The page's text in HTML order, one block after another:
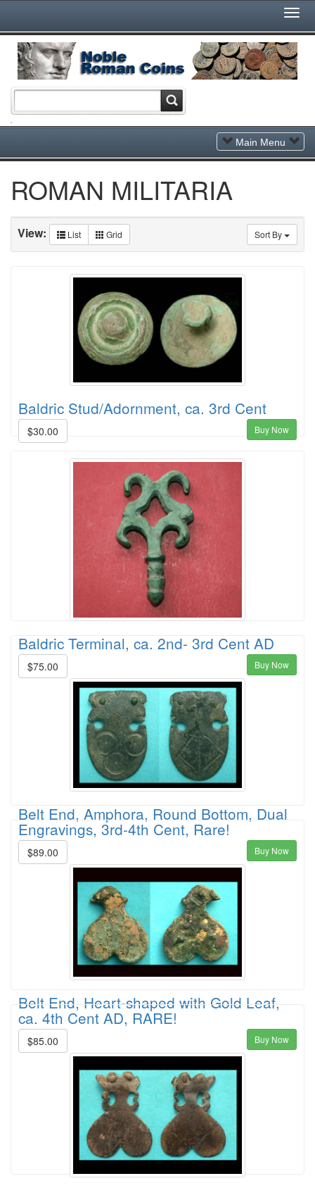
Toggle
Navigation
Main Menu
ROMAN MILITARIA
Sort By
View: List Grid
Baldric Stud/Adornment, ca. 3rd Cent
$30.00 Buy Now
Baldric Terminal, ca. 2nd- 3rd Cent AD
$75.00 Buy Now
Belt End, Amphora, Round Bottom, Dual
Engravings, 3rd-4th Cent, Rare!
$89.00 Buy Now
Belt End, Heart-shaped with Gold Leaf,
ca. 4th Cent AD, RARE!
$85.00 Buy Now